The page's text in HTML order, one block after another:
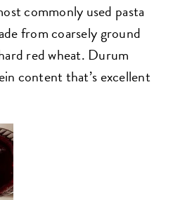
commonly used pasta
from coarsely ground
red wheat. Durum
content that’s excellent